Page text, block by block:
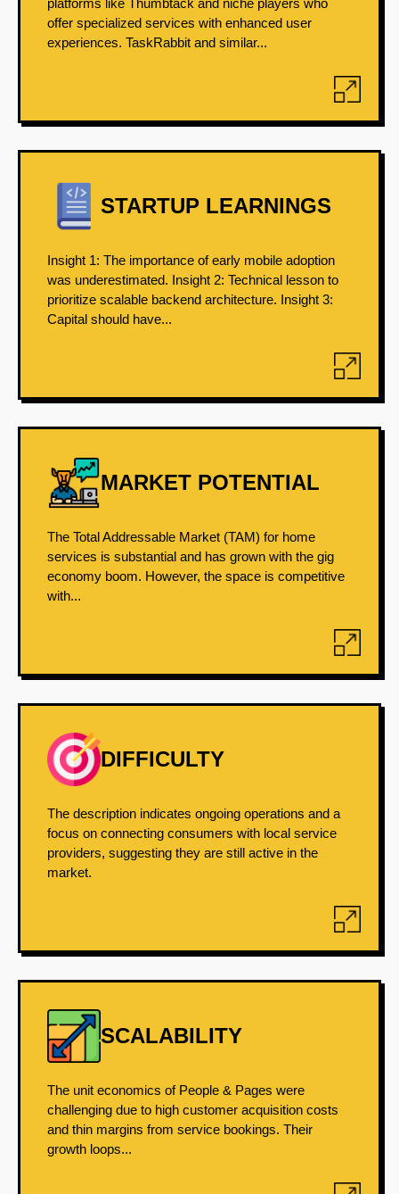
platforms like Thumbtack and niche players who
offer specialized services with enhanced user
experiences. TaskRabbit and similar...
STARTUP LEARNINGS
Insight 1: The importance of early mobile adoption
was underestimated. Insight 2: Technical lesson to
prioritize scalable backend architecture. Insight 3:
Capital should have...
MARKET POTENTIAL
The Total Addressable Market (TAM) for home
services is substantial and has grown with the gig
economy boom. However, the space is competitive
with...
DIFFICULTY
The description indicates ongoing operations and a
focus on connecting consumers with local service
providers, suggesting they are still active in the
market.
SCALABILITY
The unit economics of People & Pages were
challenging due to high customer acquisition costs
and thin margins from service bookings. Their
growth loops...